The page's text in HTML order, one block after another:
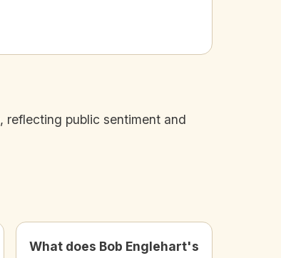
reflecting public sentiment and
What does Bob Englehart's